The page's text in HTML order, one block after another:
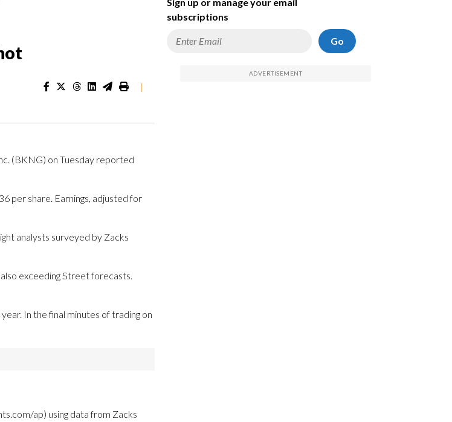
|
(BKNG) on Tuesday reported
per share. Earnings, adjusted for
analysts surveyed by Zacks
exceeding Street forecasts.
In the final minutes of trading on
ap) using data from Zacks
subscriptions
Go